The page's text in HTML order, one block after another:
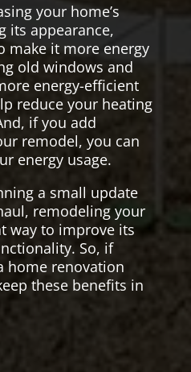
your home’s
its appearance,
make it more energy
old windows and
energy-efficient
reduce your heating
if you add
remodel, you can
energy usage.
a small update
remodeling your
way to improve its
So, if
home renovation
these benefits in